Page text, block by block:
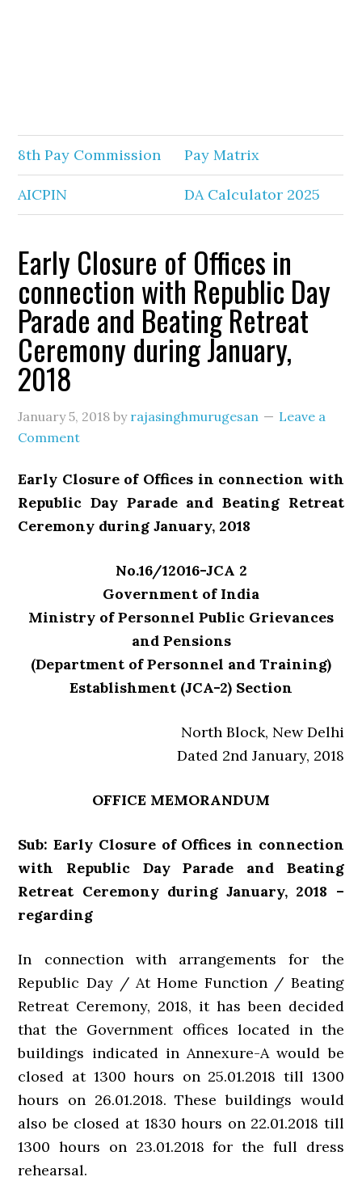
8th Pay Commission Pay Matrix
AICPIN DA Calculator 2025
Early Closure of Offices in
connection with Republic Day
Parade and Beating Retreat
Ceremony during January,
2018
January 5, 2018 by rajasinghmurugesan
Leave a
Comment
Early Closure of Offices in connection with
Republic Day Parade and Beating Retreat
Ceremony during January, 2018
No.16/12016-JCA 2
Government of India
Ministry of Personnel Public Grievances
and Pensions
(Department of Personnel and Training)
Establishment (JCA-2) Section
North Block, New Delhi
Dated 2nd January, 2018
OFFICE MEMORANDUM
Sub: Early Closure of Offices in connection
with Republic Day Parade and Beating
Retreat Ceremony during January, 2018 –
regarding
In connection with arrangements for the
Republic Day / At Home Function / Beating
Retreat Ceremony, 2018, it has been decided
that the Government offices located in the
buildings indicated in Annexure-A would be
closed at 1300 hours on 25.01.2018 till 1300
hours on 26.01.2018. These buildings would
also be closed at 1830 hours on 22.01.2018 till
1300 hours on 23.01.2018 for the full dress
rehearsal.